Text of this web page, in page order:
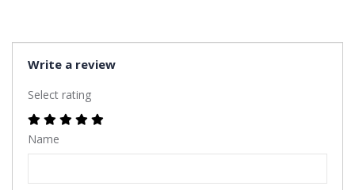
Write a review
Select rating
Name